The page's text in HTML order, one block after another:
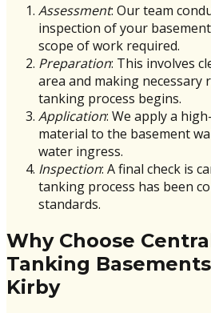
Assessment: Our team
inspection of your
scope of work required.
Preparation: This involves
area and making necessary
tanking process begins.
Application: We apply a
material to the basement
water ingress.
Inspection: A final check is
tanking process has been
standards.
Why Choose
Tanking
Kirby